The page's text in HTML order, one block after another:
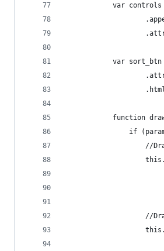
var
var
function
if
//
//